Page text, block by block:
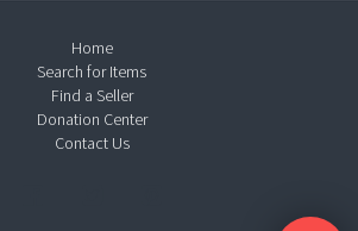
Home
Search for Items
Find a Seller
Donation Center
Contact Us